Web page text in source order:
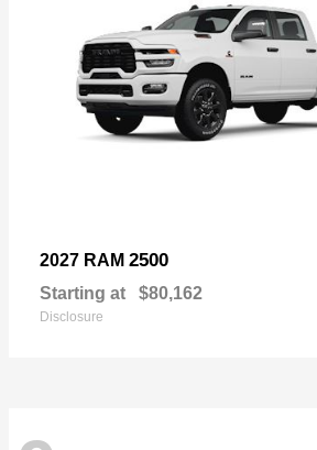
2027 RAM 2500
Starting at $80,162
Disclosure